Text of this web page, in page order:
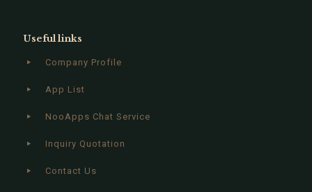
Useful links
Company Profile
App List
NooApps Chat Service
Inquiry Quotation
Contact Us